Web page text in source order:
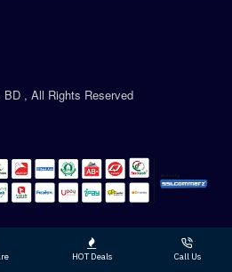
, All Rights Reserved
HOT Deals Call Us